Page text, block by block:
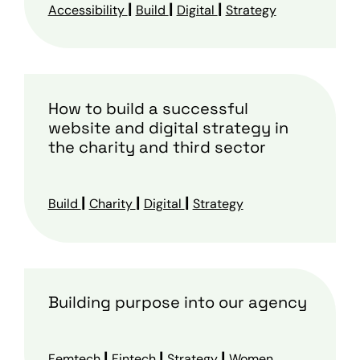
Accessibility | Build | Digital | Strategy
How to build a successful
website and digital strategy in
the charity and third sector
Build | Charity | Digital | Strategy
Building purpose into our agency